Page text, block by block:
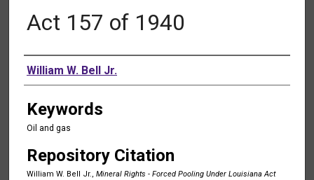
Act 157 of 1940
Authors
William W. Bell Jr.
Keywords
Oil and gas
Repository Citation
William W. Bell Jr., Mineral Rights - Forced Pooling Under Louisiana Act